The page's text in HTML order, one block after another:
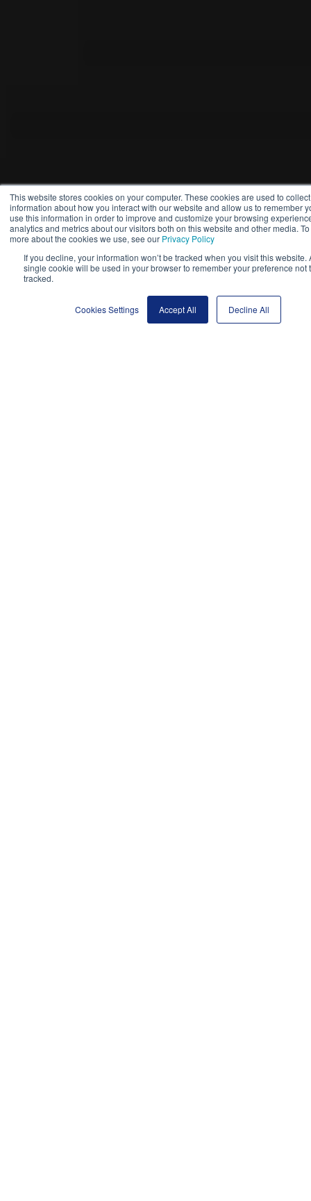
This website stores cookies on your computer. These cookies are used to collect
information about how you interact with our website and allow us to remember
use this information in order to improve and customize your browsing
analytics and metrics about our visitors both on this website and other media.
more about the cookies we use, see our Privacy Policy
If you decline, your information won’t be tracked when you visit this website.
single cookie will be used in your browser to remember your preference not
tracked.
Cookies Settings Accept All Decline All